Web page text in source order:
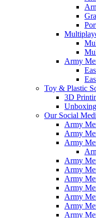
Army
Toy & Plastic
3D
Our Social
Army
Army
Army
Army
Army
Army
Army
Army
Army
Army